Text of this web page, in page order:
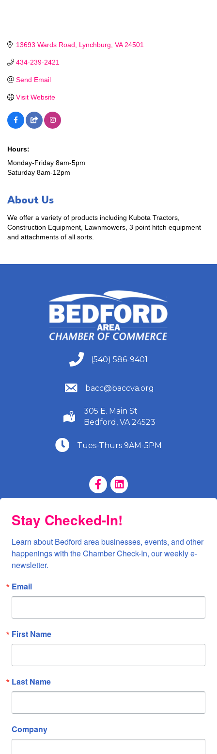
13693 Wards Road Lynchburg VA 24501
434-239-2421
Send Email
Visit Website
Hours:
Monday-Friday 8am-5pm
Saturday 8am-12pm
About Us
We offer a variety of products including Kubota Tractors,
Construction Equipment, Lawnmowers, 3 point hitch equipment
and attachments of all sorts.
(540) 586-9401
(540) 586-9401
(540) 586-9401
bacc@baccva.org
(540) 586-9401
305 E. Main St
Bedford, VA 24523
(540) 586-9401
Tues-Thurs 9AM-5PM
Facebook Page
LinkedIn Page
Stay Checked-In!
Learn about Bedford area businesses, events, and other
happenings with the Chamber Check-In, our weekly e-
newsletter.
Email
First Name
Last Name
Company